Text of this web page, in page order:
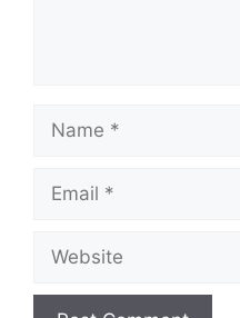
Name
Email
Website